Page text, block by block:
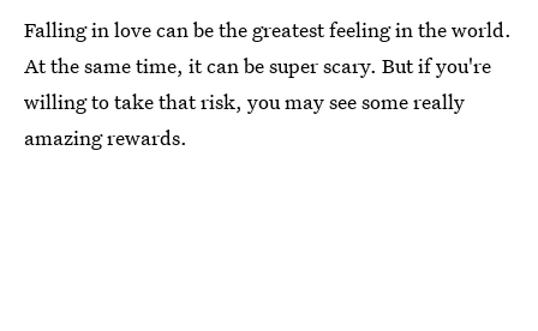
Falling in love can be the greatest feeling in the world.
At the same time, it can be super scary. But if you're
willing to take that risk, you may see some really
amazing rewards.